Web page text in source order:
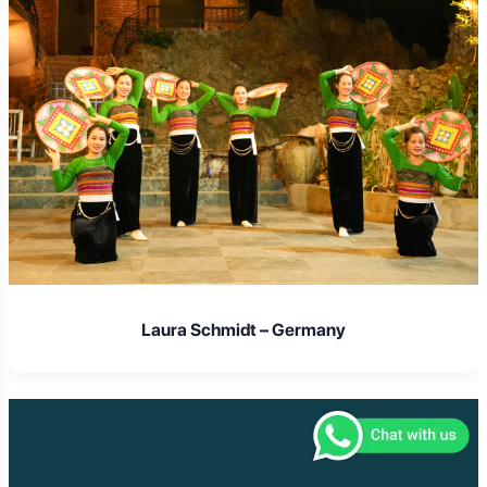
Laura Schmidt – Germany